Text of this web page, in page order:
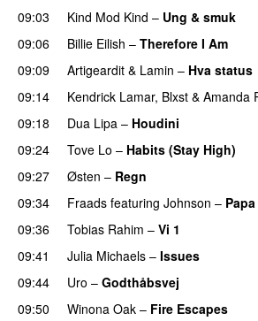
09:03
Kind Mod Kind – Ung & smuk
09:06
Billie Eilish – Therefore I Am
09:09
Artigeardit & Lamin – Hva status
09:14
Kendrick Lamar, Blxst & Amanda
09:18
Dua Lipa – Houdini
09:24
Tove Lo – Habits (Stay High)
09:27 Østen – Regn
09:34 Fraads featuring Johnson –
09:36 Tobias Rahim – Vi 1
09:41
Julia Michaels – Issues
09:44
Uro – Godthåbsvej
09:50
Winona Oak – Fire Escapes